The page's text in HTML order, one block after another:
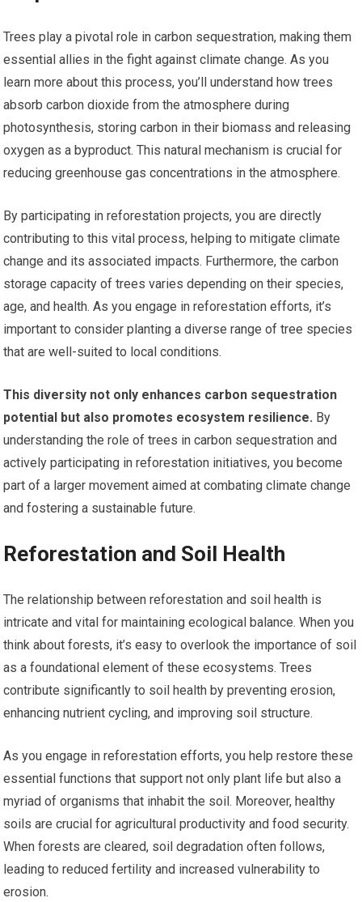
Trees play a pivotal role in carbon sequestration, making them
essential allies in the fight against climate change. As you
learn more about this process, you’ll understand how trees
absorb carbon dioxide from the atmosphere during
photosynthesis, storing carbon in their biomass and releasing
oxygen as a byproduct. This natural mechanism is crucial for
reducing greenhouse gas concentrations in the atmosphere.
By participating in reforestation projects, you are directly
contributing to this vital process, helping to mitigate climate
change and its associated impacts. Furthermore, the carbon
storage capacity of trees varies depending on their species,
age, and health. As you engage in reforestation efforts, it’s
important to consider planting a diverse range of tree species
that are well-suited to local conditions.
This diversity not only enhances carbon sequestration
potential but also promotes ecosystem resilience. By
understanding the role of trees in carbon sequestration and
actively participating in reforestation initiatives, you become
part of a larger movement aimed at combating climate change
and fostering a sustainable future.
Reforestation and Soil Health
The relationship between reforestation and soil health is
intricate and vital for maintaining ecological balance. When you
think about forests, it’s easy to overlook the importance of soil
as a foundational element of these ecosystems. Trees
contribute significantly to soil health by preventing erosion,
enhancing nutrient cycling, and improving soil structure.
As you engage in reforestation efforts, you help restore these
essential functions that support not only plant life but also a
myriad of organisms that inhabit the soil. Moreover, healthy
soils are crucial for agricultural productivity and food security.
When forests are cleared, soil degradation often follows,
leading to reduced fertility and increased vulnerability to
erosion.